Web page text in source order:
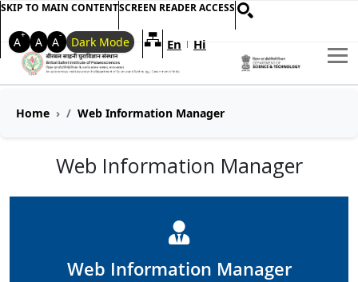
SKIP TO MAIN CONTENTSCREEN READER ACCESS
A+ A A- Dark Mode En | Hi
Welcome to My Accessible
Home Web Information Manager
Web Information Manager
Web Information Manager